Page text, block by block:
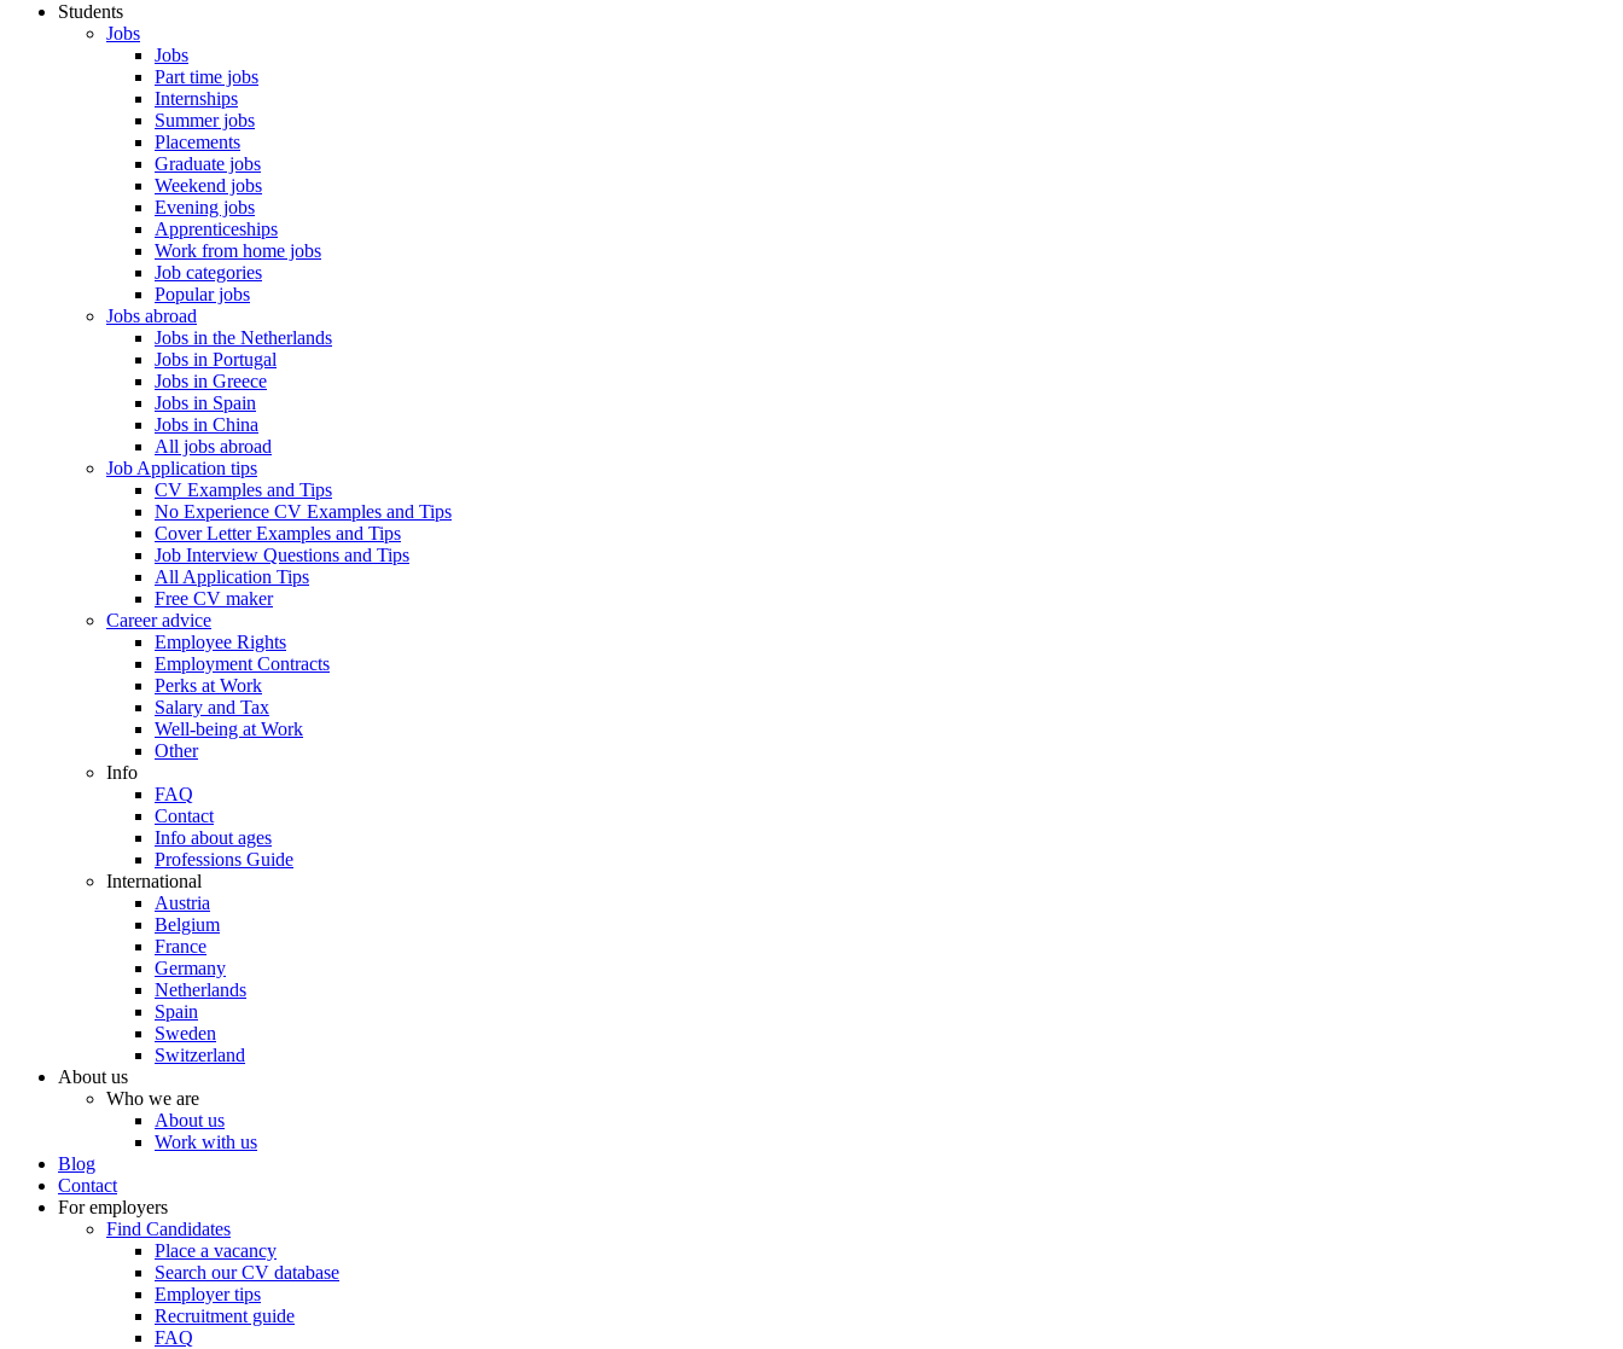
Students
Jobs
Jobs
Part time jobs
Internships
Summer jobs
Placements
Graduate jobs
Weekend jobs
Evening jobs
Apprenticeships
Work from home jobs
Job categories
Popular jobs
Jobs abroad
Jobs in the Netherlands
Jobs in Portugal
Jobs in Greece
Jobs in Spain
Jobs in China
All jobs abroad
Job Application tips
CV Examples and Tips
No Experience CV Examples and Tips
Cover Letter Examples and Tips
Job Interview Questions and Tips
All Application Tips
Free CV maker
Career advice
Employee Rights
Employment Contracts
Perks at Work
Salary and Tax
Well-being at Work
Other
Info
FAQ
Contact
Info about ages
Professions Guide
International
Austria
Belgium
France
Germany
Netherlands
Spain
Sweden
Switzerland
About us
Who we are
About us
Work with us
Blog
Contact
For employers
Find Candidates
Place a vacancy
Search our CV database
Employer tips
Recruitment guide
FAQ